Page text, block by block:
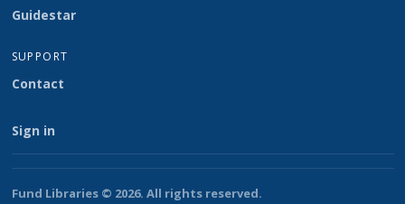
Guidestar
SUPPORT
Contact
Sign in
Fund Libraries © 2026. All rights reserved.